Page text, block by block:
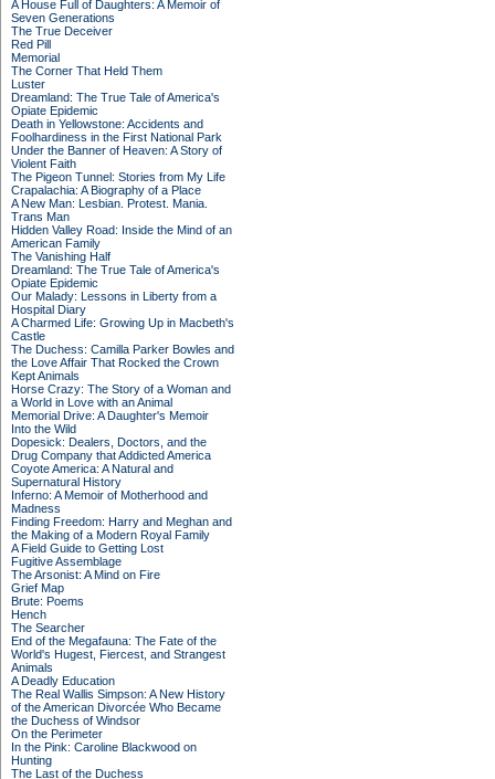
A House Full of Daughters: A Memoir of
Seven Generations
The True Deceiver
Red Pill
Memorial
The Corner That Held Them
Luster
Dreamland: The True Tale of America's
Opiate Epidemic
Death in Yellowstone: Accidents and
Foolhardiness in the First National Park
Under the Banner of Heaven: A Story of
Violent Faith
The Pigeon Tunnel: Stories from My Life
Crapalachia: A Biography of a Place
A New Man: Lesbian. Protest. Mania.
Trans Man
Hidden Valley Road: Inside the Mind of an
American Family
The Vanishing Half
Dreamland: The True Tale of America's
Opiate Epidemic
Our Malady: Lessons in Liberty from a
Hospital Diary
A Charmed Life: Growing Up in Macbeth's
Castle
The Duchess: Camilla Parker Bowles and
the Love Affair That Rocked the Crown
Kept Animals
Horse Crazy: The Story of a Woman and
a World in Love with an Animal
Memorial Drive: A Daughter's Memoir
Into the Wild
Dopesick: Dealers, Doctors, and the
Drug Company that Addicted America
Coyote America: A Natural and
Supernatural History
Inferno: A Memoir of Motherhood and
Madness
Finding Freedom: Harry and Meghan and
the Making of a Modern Royal Family
A Field Guide to Getting Lost
Fugitive Assemblage
The Arsonist: A Mind on Fire
Grief Map
Brute: Poems
Hench
The Searcher
End of the Megafauna: The Fate of the
World's Hugest, Fiercest, and Strangest
Animals
A Deadly Education
The Real Wallis Simpson: A New History
of the American Divorcée Who Became
the Duchess of Windsor
On the Perimeter
In the Pink: Caroline Blackwood on
Hunting
The Last of the Duchess